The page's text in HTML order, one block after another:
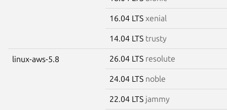
16.04 LTS xenial
14.04 LTS trusty
linux-aws-5.8 26.04 LTS resolute
24.04 LTS noble
22.04 LTS jammy